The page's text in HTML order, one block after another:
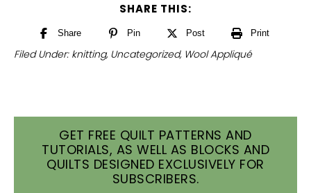
SHARE THIS:
Share Pin Post Print
Filed Under: knitting, Uncategorized, Wool Appliqué
GET FREE QUILT PATTERNS AND
TUTORIALS, AS WELL AS BLOCKS AND
QUILTS DESIGNED EXCLUSIVELY FOR
SUBSCRIBERS.